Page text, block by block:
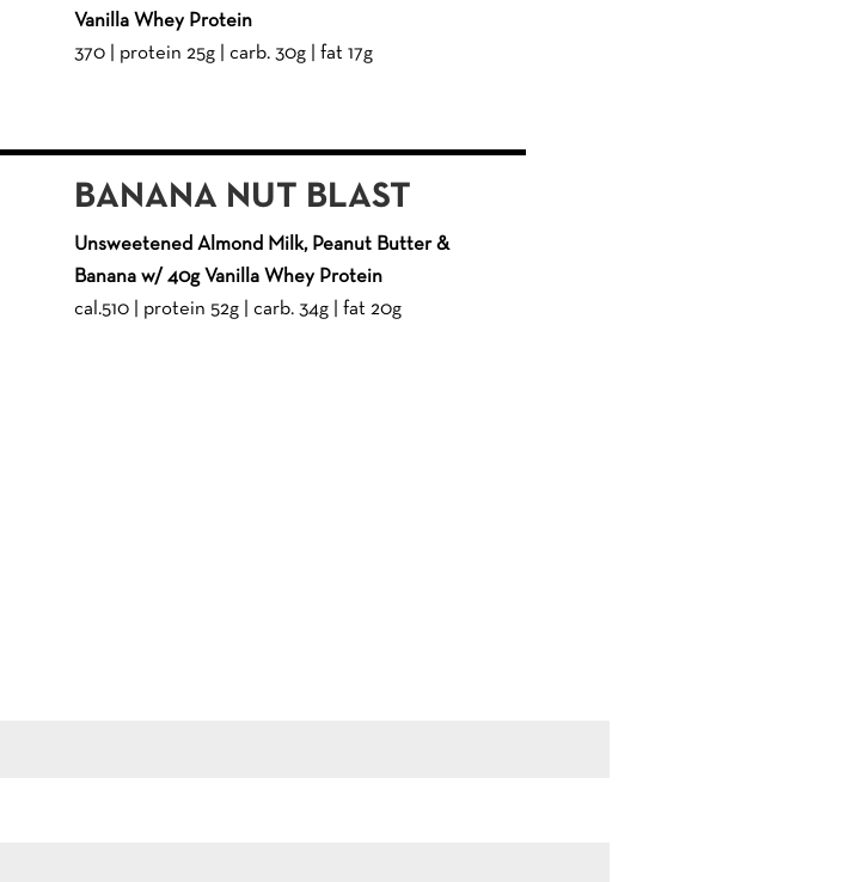
Vanilla Whey Protein
370 | protein 25g | carb. 30g | fat 17g
BANANA NUT BLAST
Unsweetened Almond Milk, Peanut Butter &
Banana w/ 40g Vanilla Whey Protein
cal.510 | protein 52g | carb. 34g | fat 20g